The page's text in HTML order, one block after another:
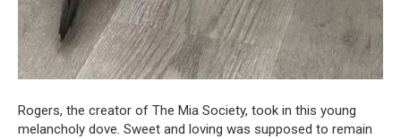
Rogers, the creator of The Mia Society, took in this young
melancholy dove. Sweet and loving was supposed to remain